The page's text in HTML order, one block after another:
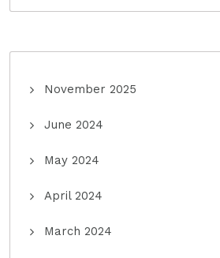
November 2025
June 2024
May 2024
April 2024
March 2024